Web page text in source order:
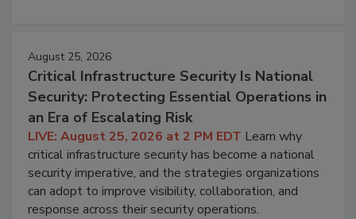
August 25, 2026
Critical Infrastructure Security Is National
Security: Protecting Essential Operations in
an Era of Escalating Risk
LIVE: August 25, 2026 at 2 PM EDT Learn why
critical infrastructure security has become a national
security imperative, and the strategies organizations
can adopt to improve visibility, collaboration, and
response across their security operations.